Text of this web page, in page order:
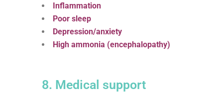
Inflammation
Poor sleep
Depression/anxiety
High ammonia (encephalopathy)
8. Medical support